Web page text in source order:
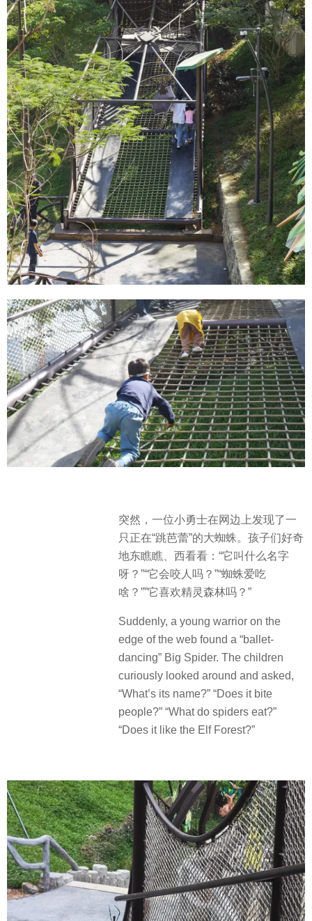
突然，一位小勇士在网边上发现了一
只正在“跳芭蕾”的大蜘蛛。孩子们好奇
地东瞧瞧、西看看：“它叫什么名字
呀？”“它会咬人吗？”“蜘蛛爱吃
啥？””它喜欢精灵森林吗？”
Suddenly, a young warrior on the
edge of the web found a “ballet-
dancing” Big Spider. The children
curiously looked around and asked,
“What’s its name?” “Does it bite
people?” “What do spiders eat?”
“Does it like the Elf Forest?”